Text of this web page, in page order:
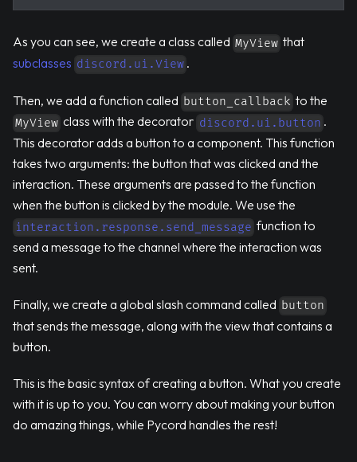
As you can see, we create a class called MyView that
subclasses discord.ui.View .
Then, we add a function called button_callback to the
MyView class with the decorator discord.ui.button .
This decorator adds a button to a component. This function
takes two arguments: the button that was clicked and the
interaction. These arguments are passed to the function
when the button is clicked by the module. We use the
interaction.response.send_message function to
send a message to the channel where the interaction was
sent.
Finally, we create a global slash command called button
that sends the message, along with the view that contains a
button.
This is the basic syntax of creating a button. What you create
with it is up to you. You can worry about making your button
do amazing things, while Pycord handles the rest!